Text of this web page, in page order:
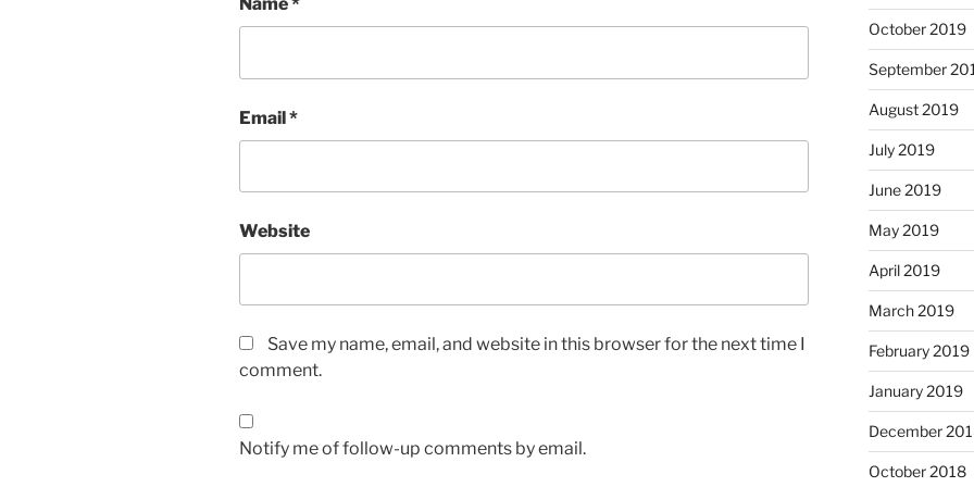
Email*
Website
Save my name, email, and website in this browser for the next time I
comment.
Notify me of follow-up comments by email.
October 2019
September
August 2019
July 2019
June 2019
May 2019
April 2019
March 2019
February 2019
January 2019
December
October 2018